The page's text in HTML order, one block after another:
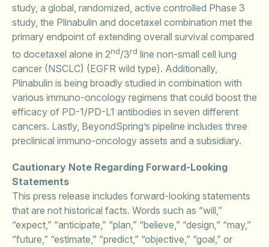
study, a global, randomized, active controlled Phase 3
study, the Plinabulin and docetaxel combination met the
primary endpoint of extending overall survival compared
to docetaxel alone in 2nd/3rd line non-small cell lung
cancer (NSCLC) (EGFR wild type). Additionally,
Plinabulin is being broadly studied in combination with
various immuno-oncology regimens that could boost the
efficacy of PD-1/PD-L1 antibodies in seven different
cancers. Lastly, BeyondSpring’s pipeline includes three
preclinical immuno-oncology assets and a subsidiary.
Cautionary Note Regarding Forward-Looking
Statements
This press release includes forward-looking statements
that are not historical facts. Words such as “will,”
“expect,” “anticipate,” “plan,” “believe,” “design,” “may,”
“future,” “estimate,” “predict,” “objective,” “goal,” or